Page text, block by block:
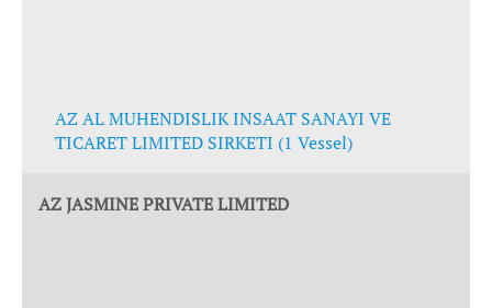
AZ AL MUHENDISLIK INSAAT SANAYI VE
TICARET LIMITED SIRKETI (1 Vessel)
AZ JASMINE PRIVATE LIMITED